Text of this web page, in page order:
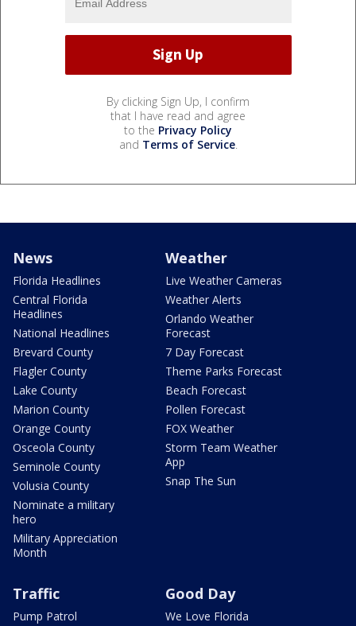
By clicking Sign Up, I confirm
that I have read and agree
to the Privacy Policy
and Terms of Service.
News
Florida Headlines
Central Florida
Headlines
National Headlines
Brevard County
Flagler County
Lake County
Marion County
Orange County
Osceola County
Seminole County
Volusia County
Nominate a military
hero
Military Appreciation
Month
Weather
Live Weather Cameras
Weather Alerts
Orlando Weather
Forecast
7 Day Forecast
Theme Parks Forecast
Beach Forecast
Pollen Forecast
FOX Weather
Storm Team Weather
App
Snap The Sun
Traffic
Pump Patrol
Good Day
We Love Florida